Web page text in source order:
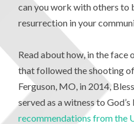
can you work with others to
resurrection in your
Read about how, in the face
that followed the shooting
Ferguson, MO, in 2014,
served as a witness to
recommendations from the